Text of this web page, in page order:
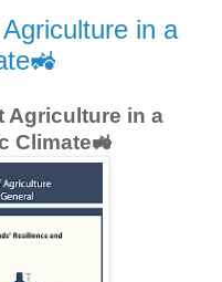
in a
Agriculture in a
Climate🚜